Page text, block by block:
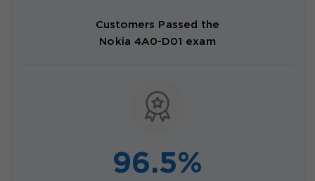
Customers Passed the
Nokia 4A0-D01 exam
96.5%